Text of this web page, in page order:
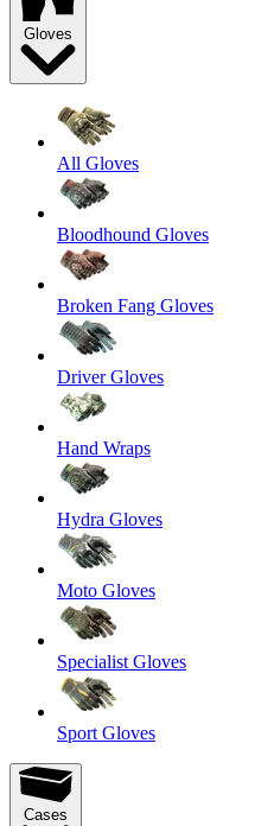
Gloves
All Gloves
Bloodhound Gloves
Broken Fang Gloves
Driver Gloves
Hand Wraps
Hydra Gloves
Moto Gloves
Specialist Gloves
Sport Gloves
Cases